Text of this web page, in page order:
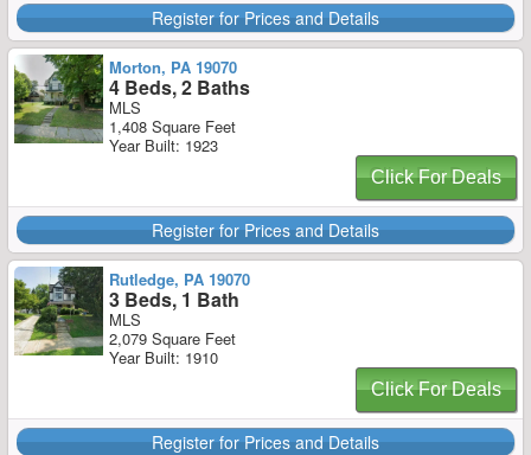
Register for Prices and Details
Morton, PA 19070
4 Beds, 2 Baths
MLS
1,408 Square Feet
Year Built: 1923
Click For Deals
Register for Prices and Details
Rutledge, PA 19070
3 Beds, 1 Bath
MLS
2,079 Square Feet
Year Built: 1910
Click For Deals
Register for Prices and Details